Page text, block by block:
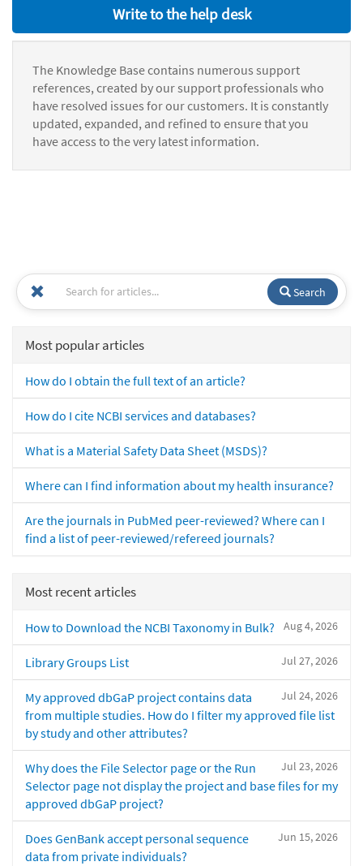
Write to the help desk
The Knowledge Base contains numerous support
references, created by our support professionals who
have resolved issues for our customers. It is constantly
updated, expanded, and refined to ensure that you
have access to the very latest information.
Search
Most popular articles
How do I obtain the full text of an article?
How do I cite NCBI services and databases?
What is a Material Safety Data Sheet (MSDS)?
Where can I find information about my health insurance?
Are the journals in PubMed peer-reviewed? Where can I
find a list of peer-reviewed/refereed journals?
Most recent articles
Aug 4, 2026
How to Download the NCBI Taxonomy in Bulk?
Jul 27, 2026
Library Groups List
Jul 24, 2026
My approved dbGaP project contains data
from multiple studies. How do I filter my approved file list
by study and other attributes?
Jul 23, 2026
Why does the File Selector page or the Run
Selector page not display the project and base files for my
approved dbGaP project?
Jun 15, 2026
Does GenBank accept personal sequence
data from private individuals?